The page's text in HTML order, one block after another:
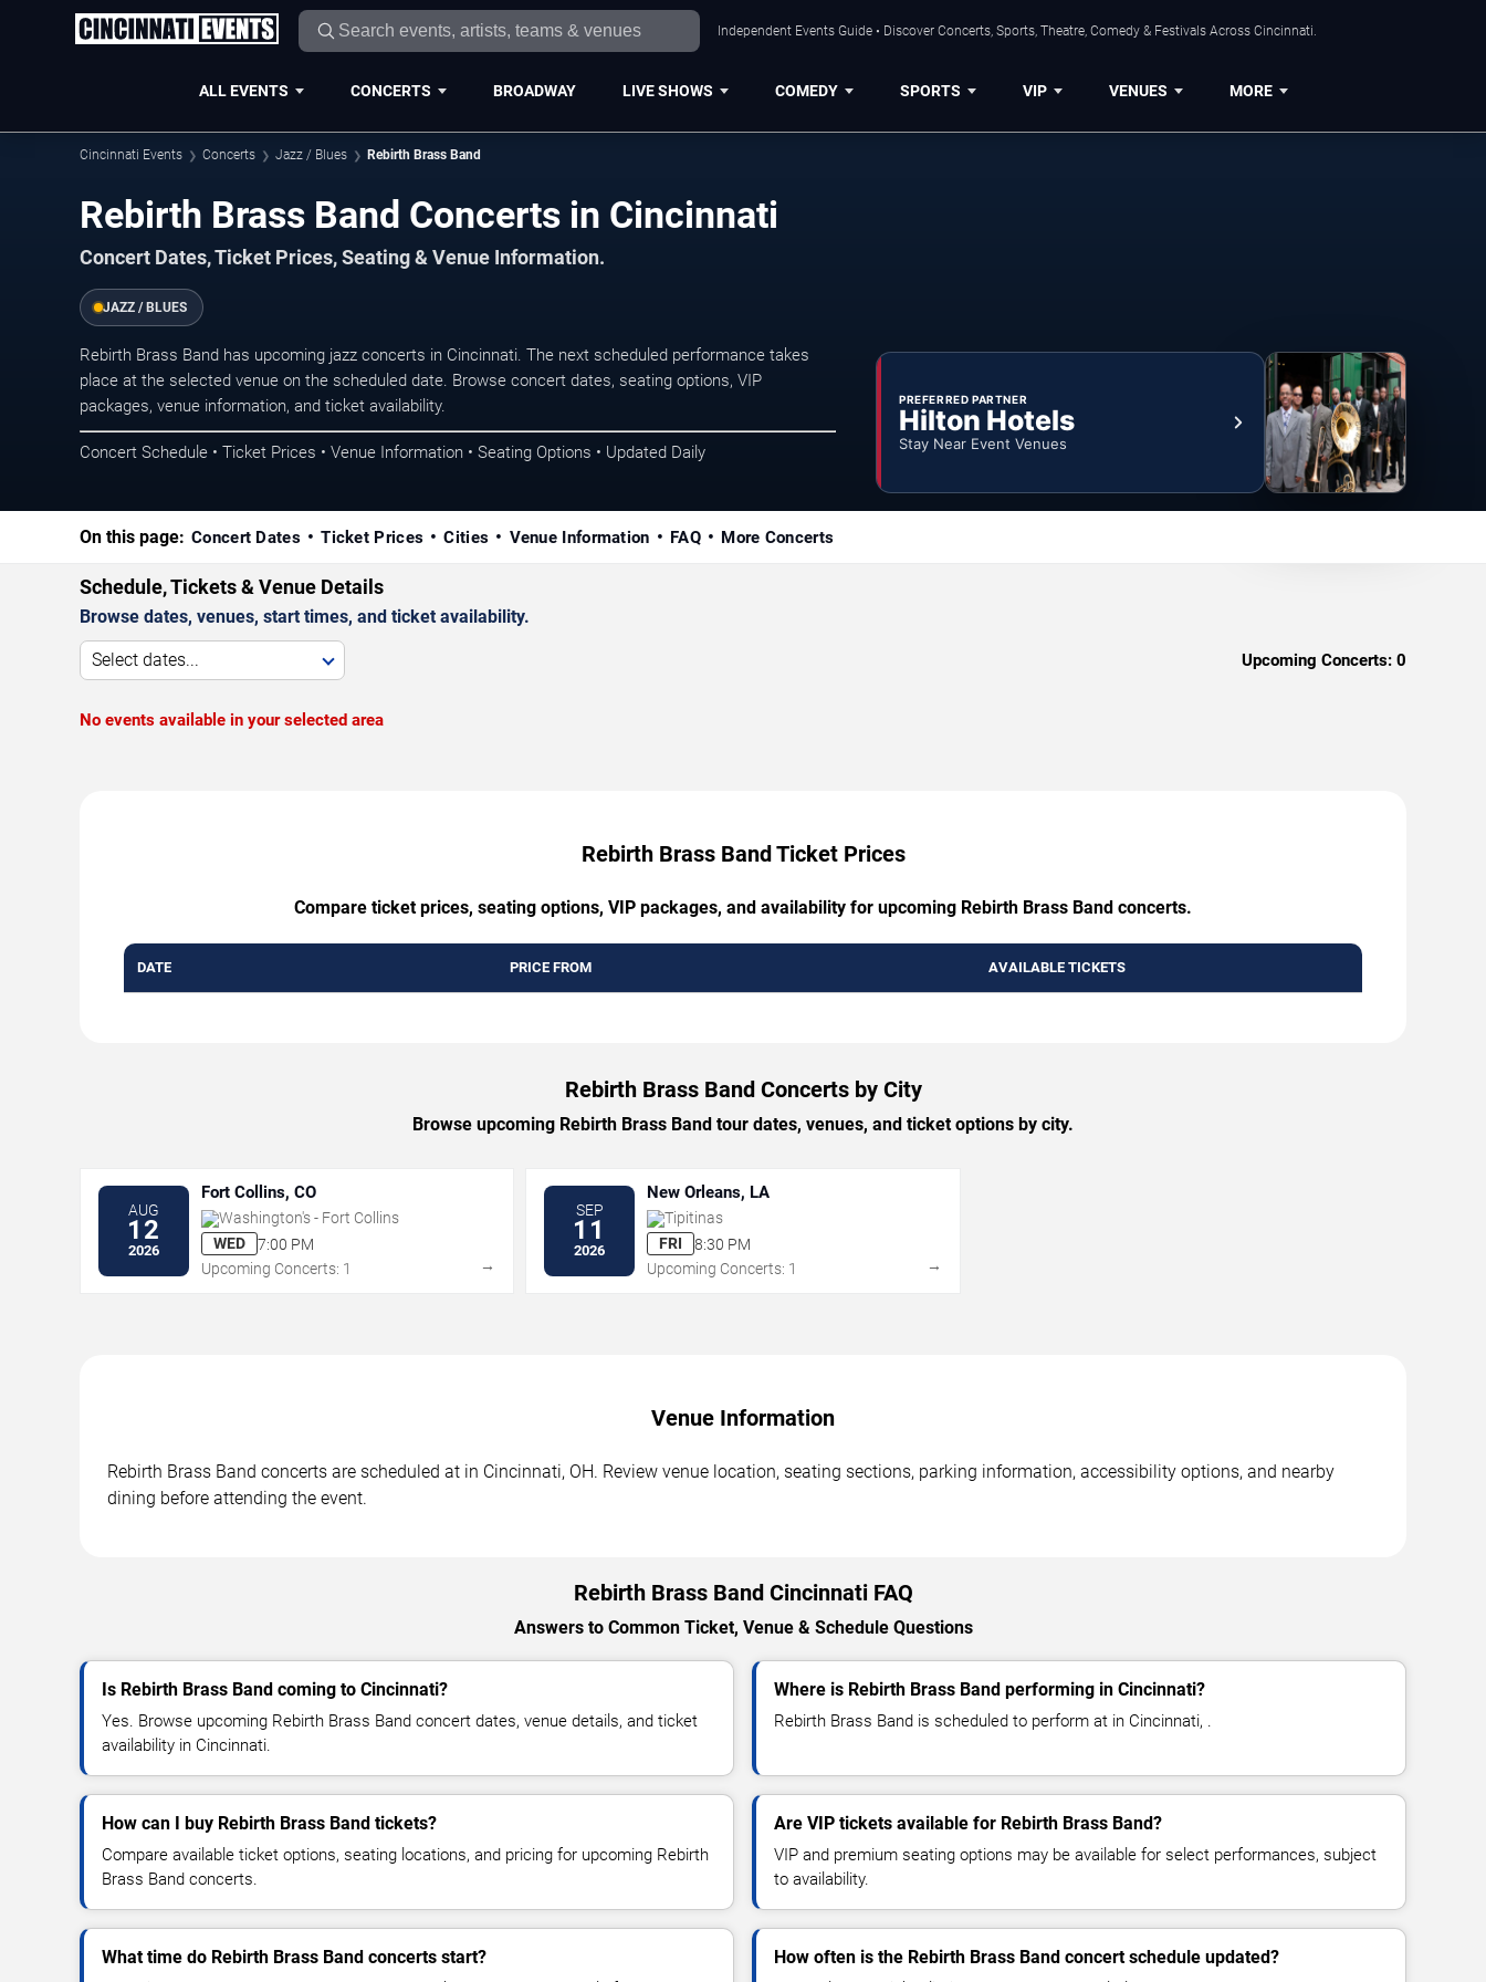
Independent Events Guide • Discover Concerts, Sports, Theatre, Comedy & Festivals Across Cincinnati.
ALL EVENTS CONCERTS BROADWAY LIVE SHOWS COMEDY SPORTS VIP VENUES MORE
Cincinnati Events Concerts Jazz / Blues Rebirth Brass Band
Rebirth Brass Band Concerts in Cincinnati
Concert Dates, Ticket Prices, Seating & Venue Information.
JAZZ / BLUES
Rebirth Brass Band has upcoming jazz concerts in Cincinnati. The next scheduled performance takes
place at the selected venue on the scheduled date. Browse concert dates, seating options, VIP
packages, venue information, and ticket availability.
Concert Schedule • Ticket Prices • Venue Information • Seating Options • Updated Daily
PREFERRED PARTNER
Hilton Hotels
Stay Near Event Venues
On this page: Concert Dates Ticket Prices Cities Venue Information FAQ More Concerts
Schedule, Tickets & Venue Details
Browse dates, venues, start times, and ticket availability.
Select dates... Upcoming Concerts: 0
No events available in your selected area
Rebirth Brass Band Ticket Prices
Compare ticket prices, seating options, VIP packages, and availability for upcoming Rebirth Brass Band concerts.
DATE PRICE FROM AVAILABLE TICKETS
Rebirth Brass Band Concerts by City
Browse upcoming Rebirth Brass Band tour dates, venues, and ticket options by city.
AUG
12
2026
Fort Collins, CO
Washington's - Fort Collins
WED
7:00 PM
Upcoming Concerts: 1
→
SEP
11
2026
New Orleans, LA
Tipitinas
FRI
8:30 PM
Upcoming Concerts: 1
→
Venue Information
Rebirth Brass Band concerts are scheduled at in Cincinnati, OH. Review venue location, seating sections, parking information, accessibility options, and nearby
dining before attending the event.
Rebirth Brass Band Cincinnati FAQ
Answers to Common Ticket, Venue & Schedule Questions
Is Rebirth Brass Band coming to Cincinnati?
Yes. Browse upcoming Rebirth Brass Band concert dates, venue details, and ticket
availability in Cincinnati.
Where is Rebirth Brass Band performing in Cincinnati?
Rebirth Brass Band is scheduled to perform at in Cincinnati, .
How can I buy Rebirth Brass Band tickets?
Compare available ticket options, seating locations, and pricing for upcoming Rebirth
Brass Band concerts.
Are VIP tickets available for Rebirth Brass Band?
VIP and premium seating options may be available for select performances, subject
to availability.
What time do Rebirth Brass Band concerts start? How often is the Rebirth Brass Band concert schedule updated?